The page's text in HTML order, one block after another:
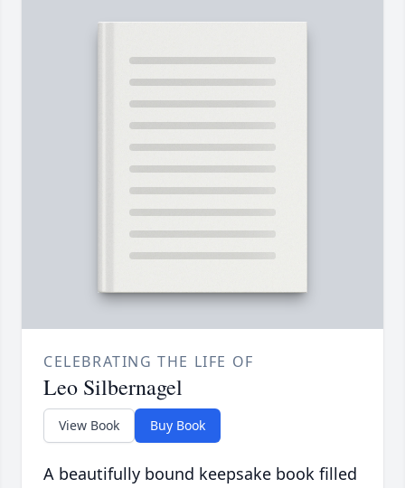
CELEBRATING THE LIFE OF
Leo Silbernagel
View Book Buy Book
A beautifully bound keepsake book filled